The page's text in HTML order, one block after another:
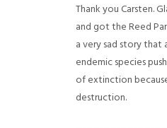
Thank you Carsten.
and got the Reed
a very sad story that
endemic species
of extinction
destruction.